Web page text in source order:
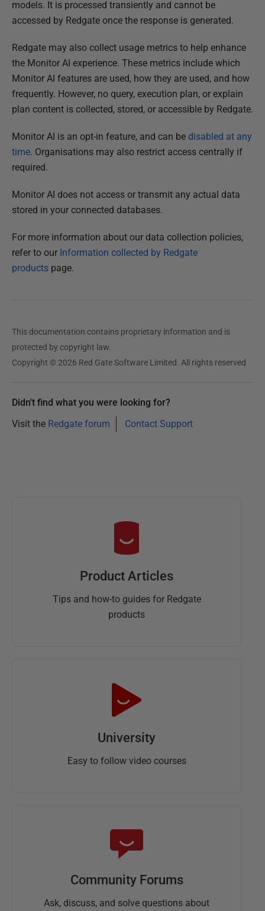
h
e
1
3
N
o
v
m
b
e
r
2
2
5
models. It is processed transiently and cannot be
accessed by Redgate once the response is generated.
Redgate may also collect usage metrics to help enhance
the Monitor AI experience. These metrics include which
Monitor AI features are used, how they are used, and how
frequently. However, no query, execution plan, or explain
plan content is collected, stored, or accessible by Redgate.
Monitor AI is an opt-in feature, and can be disabled at any
time. Organisations may also restrict access centrally if
required.
Monitor AI does not access or transmit any actual data
stored in your connected databases.
For more information about our data collection policies,
refer to our Information collected by Redgate
products page.
This documentation contains proprietary information and is
protected by copyright law.
Copyright © 2026 Red Gate Software Limited. All rights reserved
Didn't find what you were looking for?
Visit the Redgate forum Contact Support
Product Articles
Tips and how-to guides for Redgate
products
University
Easy to follow video courses
Community Forums
Ask, discuss, and solve questions about